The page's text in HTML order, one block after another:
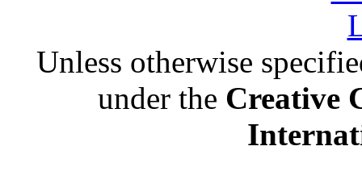
Unless otherwise
under the Creative